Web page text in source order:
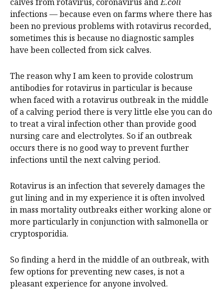
infections — because even on farms where there has
been no previous problems with rotavirus recorded,
sometimes this is because no diagnostic samples
have been collected from sick calves.
The reason why I am keen to provide colostrum
antibodies for rotavirus in particular is because
when faced with a rotavirus outbreak in the middle
of a calving period there is very little else you can do
to treat a viral infection other than provide good
nursing care and electrolytes. So if an outbreak
occurs there is no good way to prevent further
infections until the next calving period.
Rotavirus is an infection that severely damages the
gut lining and in my experience it is often involved
in mass mortality outbreaks either working alone or
more particularly in conjunction with salmonella or
cryptosporidia.
So finding a herd in the middle of an outbreak, with
few options for preventing new cases, is not a
pleasant experience for anyone involved.